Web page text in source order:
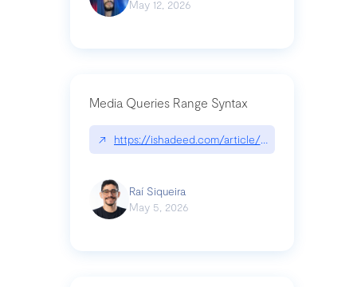
May 12, 2026
Media Queries Range Syntax
↗ https://ishadeed.com/article/range-syntax/
Raí Siqueira
May 5, 2026